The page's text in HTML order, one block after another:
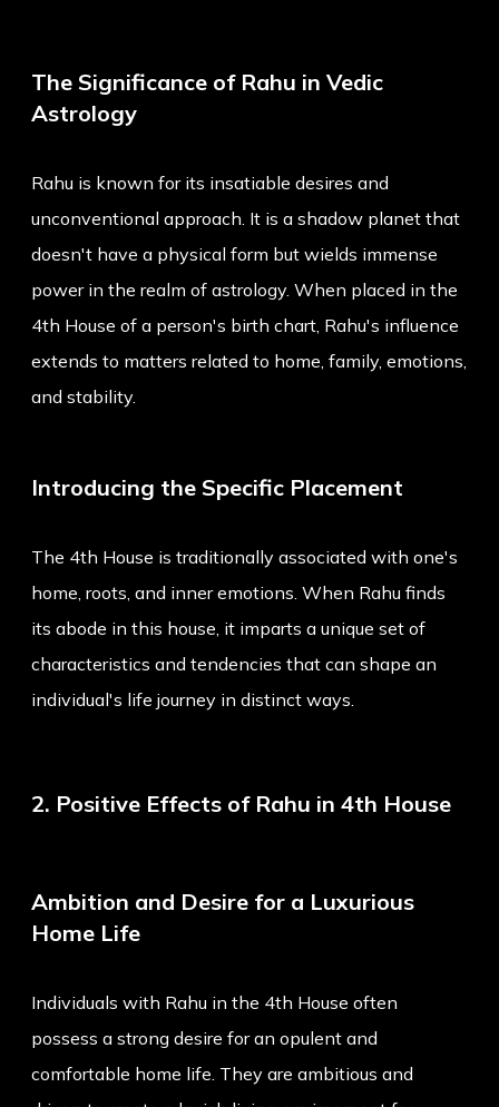
The Significance of Rahu in Vedic
Astrology
Rahu is known for its insatiable desires and
unconventional approach. It is a shadow planet that
doesn't have a physical form but wields immense
power in the realm of astrology. When placed in the
4th House of a person's birth chart, Rahu's influence
extends to matters related to home, family, emotions,
and stability.
Introducing the Specific Placement
The 4th House is traditionally associated with one's
home, roots, and inner emotions. When Rahu finds
its abode in this house, it imparts a unique set of
characteristics and tendencies that can shape an
individual's life journey in distinct ways.
2. Positive Effects of Rahu in 4th House
Ambition and Desire for a Luxurious
Home Life
Individuals with Rahu in the 4th House often
possess a strong desire for an opulent and
comfortable home life. They are ambitious and